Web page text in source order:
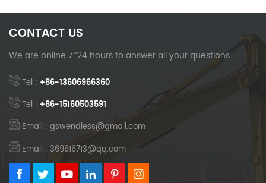
CONTACT US
We are online 7*24 hours to answer all your questions
Tel : +86-13606966360
Tel : +86-15160503591
Email : gswendless@gmail.com
Email : 369616713@qq.com